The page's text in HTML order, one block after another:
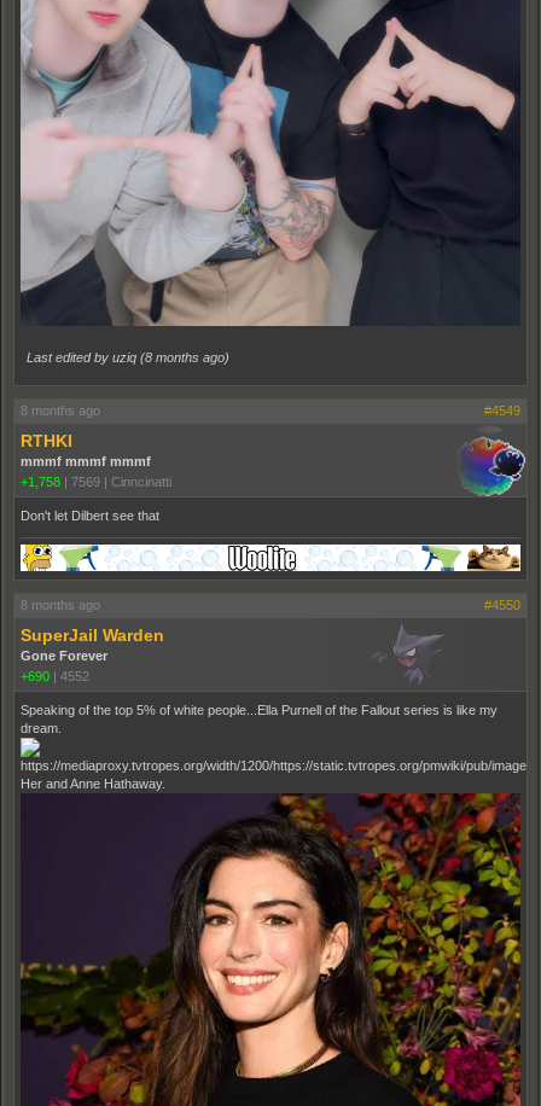
Last edited by uziq (8 months ago)
8 months ago #4549
RTHKI
mmmf mmmf mmmf
+1,758 | 7569 | Cinncinatti
Don't let Dilbert see that
8 months ago #4550
SuperJail Warden
Gone Forever
+690
4552
Speaking of the top 5% of white people...Ella Purnell of the Fallout series is like my
dream.
Her and Anne Hathaway.